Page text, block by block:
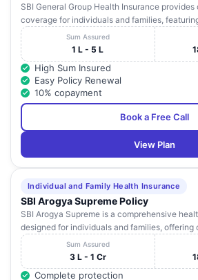
SBI General Group Health Insurance
coverage for individuals and families,
Sum Assured
1 L - 5 L
High Sum Insured
Easy Policy Renewal
10% copayment
Book a Free Call
View Plan
Individual and Family Health Insurance
SBI Arogya Supreme Policy
SBI Arogya Supreme is a comprehensive
designed for individuals and families, offering
Sum Assured
3 L - 1 Cr
Complete protection